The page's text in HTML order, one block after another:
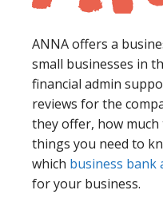
ANNA offers a
small businesses in
financial admin
reviews for the
they offer, how
things you need to
which business bank
for your business.